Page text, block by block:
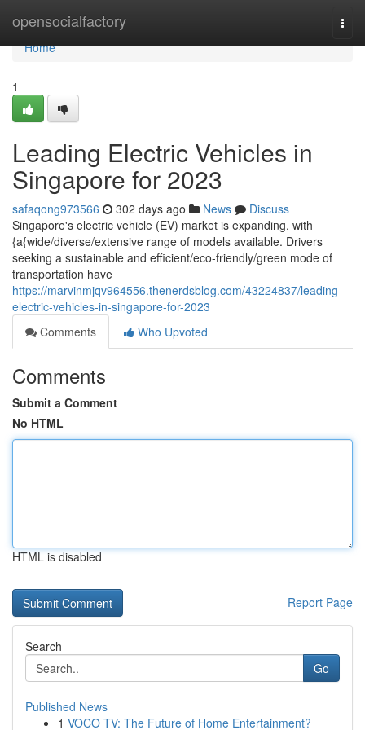
opensocialfactory
Home
Home
1
Leading Electric Vehicles in
Singapore for 2023
safaqong973566 302 days ago News
Discuss
Singapore's electric vehicle (EV) market is expanding, with
{a{wide/diverse/extensive range of models available. Drivers
seeking a sustainable and efficient/eco-friendly/green mode of
transportation have
https://marvinmjqv964556.thenerdsblog.com/43224837/leading-
electric-vehicles-in-singapore-for-2023
Comments
Who Upvoted
Comments
Submit a Comment
No HTML
HTML is disabled
Report Page
Search
Go
Published News
1 VOCO TV: The Future of Home Entertainment?